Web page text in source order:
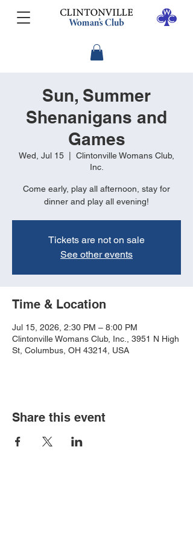
Sun, Summer
Shenanigans and
Games
Wed, Jul 15
Clintonville Womans Club,
Inc.
Come early, play all afternoon, stay for
dinner and play all evening!
Tickets are not on sale
See other events
Time & Location
Jul 15, 2026, 2:30 PM – 8:00 PM
Clintonville Womans Club, Inc., 3951 N High
St, Columbus, OH 43214, USA
Share this event